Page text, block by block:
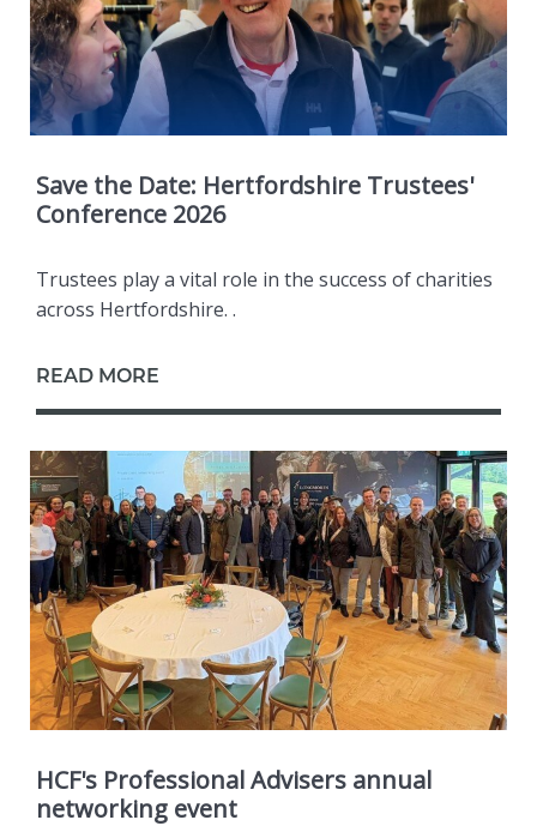
Save the Date: Hertfordshire Trustees'
Conference 2026
Trustees play a vital role in the success of charities
across Hertfordshire. .
READ MORE
HCF's Professional Advisers annual
networking event